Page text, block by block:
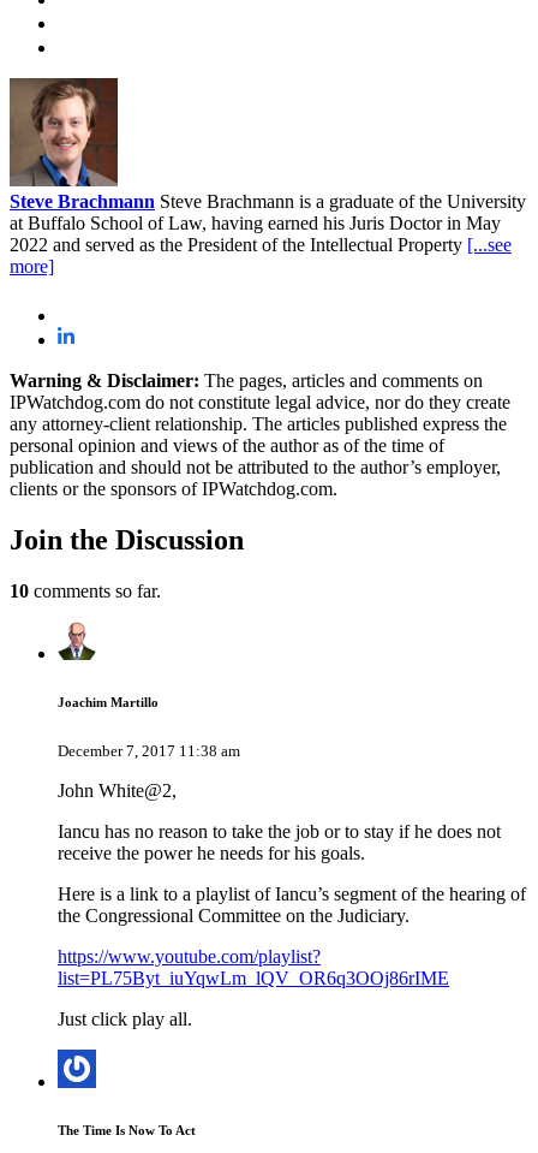
Steve Brachmann Steve Brachmann is a graduate of the University
at Buffalo School of Law, having earned his Juris Doctor in May
2022 and served as the President of the Intellectual Property [...see
more]
Warning & Disclaimer: The pages, articles and comments on
IPWatchdog.com do not constitute legal advice, nor do they create
any attorney-client relationship. The articles published express the
personal opinion and views of the author as of the time of
publication and should not be attributed to the author’s employer,
clients or the sponsors of IPWatchdog.com.
Join the Discussion
10 comments so far.
Joachim Martillo
December 7, 2017 11:38 am
John White@2,
Iancu has no reason to take the job or to stay if he does not
receive the power he needs for his goals.
Here is a link to a playlist of Iancu’s segment of the hearing of
the Congressional Committee on the Judiciary.
https://www.youtube.com/playlist?
list=PL75Byt_iuYqwLm_lQV_OR6q3OOj86rIME
Just click play all.
The Time Is Now To Act